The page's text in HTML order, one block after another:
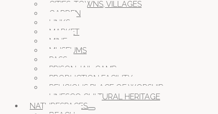
CITIES, TOWNS, VILLAGES
GARDEN
LINKS
MARKET
MINE
MUSEUMS
PASS
PRISON JAIL CAMP
PRODUCTION FACILITY
RELIGIOUS PLACE OF WORSHIP
UNESCO CULTURAL HERITAGE
NATURESPACES